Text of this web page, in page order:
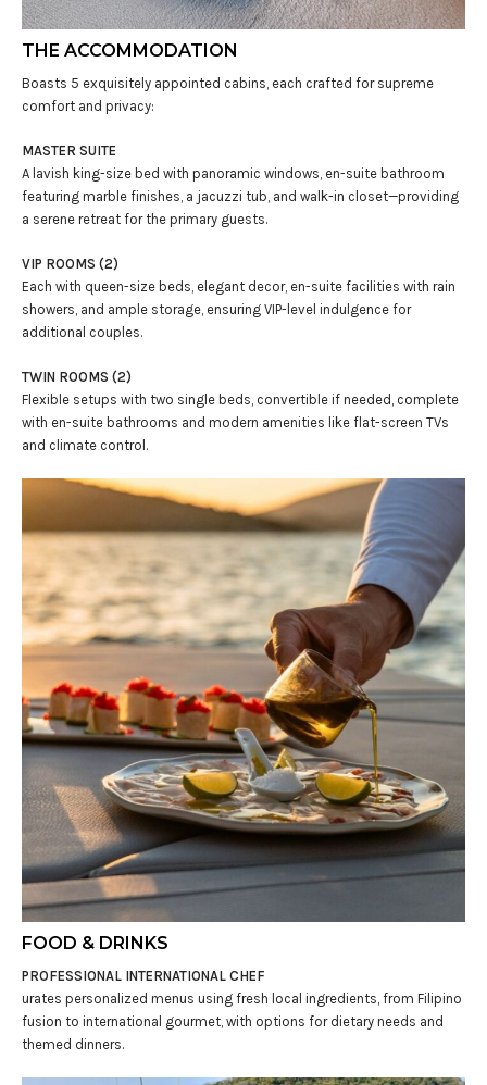
THE ACCOMMODATION
Boasts 5 exquisitely appointed cabins, each crafted for supreme
comfort and privacy:
MASTER SUITE
A lavish king-size bed with panoramic windows, en-suite bathroom
featuring marble finishes, a jacuzzi tub, and walk-in closet—providing
a serene retreat for the primary guests.
VIP ROOMS (2)
Each with queen-size beds, elegant decor, en-suite facilities with rain
showers, and ample storage, ensuring VIP-level indulgence for
additional couples.
TWIN ROOMS (2)
Flexible setups with two single beds, convertible if needed, complete
with en-suite bathrooms and modern amenities like flat-screen TVs
and climate control.
FOOD & DRINKS
PROFESSIONAL INTERNATIONAL CHEF
urates personalized menus using fresh local ingredients, from Filipino
fusion to international gourmet, with options for dietary needs and
themed dinners.